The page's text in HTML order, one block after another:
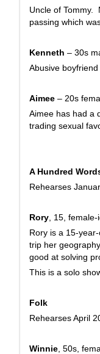
Uncle of Tommy.
passing which
Kenneth – 30s
Abusive
Aimee – 20s
Aimee has had a
trading sexual
A Hundred
Rehearses
Rory , 15,
Rory is a 15-
trip her
good at solving
This is a solo
Folk
Rehearses April
Winnie , 50s,